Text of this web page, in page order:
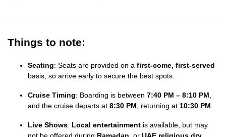
Things to note:
Seating: Seats are provided on a first-come, first-served
basis, so arrive early to secure the best spots.
Cruise Timing: Boarding is between 7:40 PM – 8:10 PM,
and the cruise departs at 8:30 PM, returning at 10:30 PM.
Live Shows: Local entertainment is available, but may